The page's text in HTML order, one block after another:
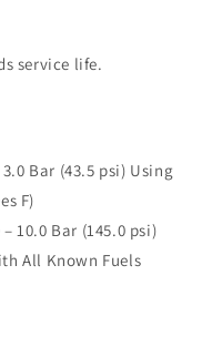
service life.
Bar (43.5 psi) Using
F)
10.0 Bar (145.0 psi)
All Known Fuels